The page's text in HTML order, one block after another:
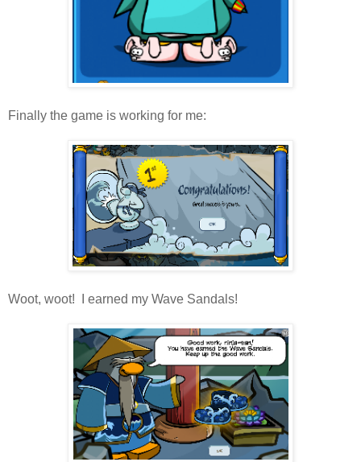
Finally the game is working for me:
Woot, woot! I earned my Wave Sandals!